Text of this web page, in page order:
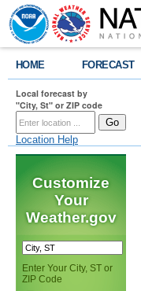
HOME FORECAST
Local forecast by
"City, St" or ZIP code
Location Help
Customize
Your
Weather.gov
Enter Your City, ST or
ZIP Code